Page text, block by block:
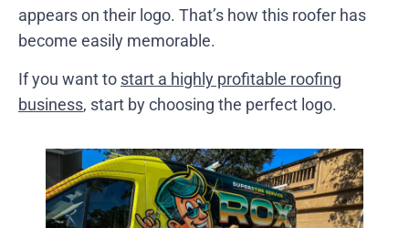
appears on their logo. That’s how this roofer has
become easily memorable.
If you want to start a highly profitable roofing
business, start by choosing the perfect logo.